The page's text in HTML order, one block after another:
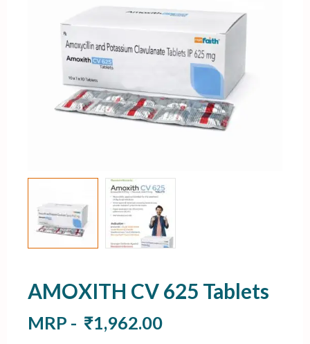
AMOXITH CV 625 Tablets
MRP - ₹1,962.00